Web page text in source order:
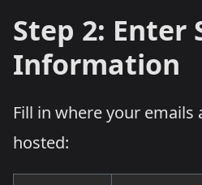
Step 2: Enter
Information
Fill in where your emails
hosted: